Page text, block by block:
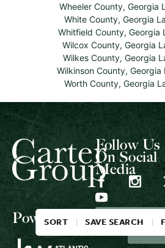
Wheeler County, Georgia
White County, Georgia
Whitfield County, Georgia
Wilcox County, Georgia
Wilkes County, Georgia
Wilkinson County, Georgia
Worth County, Georgia
Powered by
Follow Us
On Social
Media
LOGIN
SORT SAVE SEARCH